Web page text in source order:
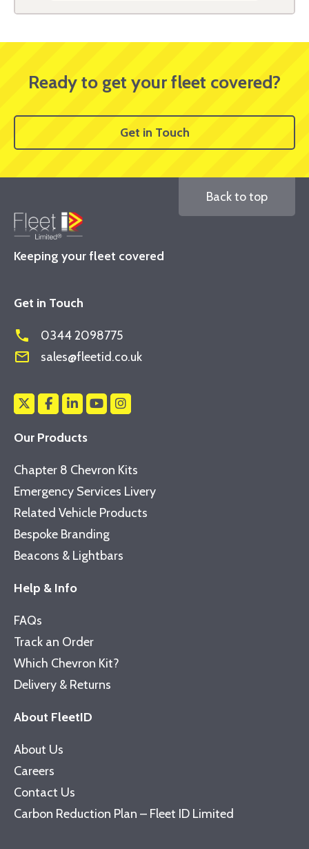
Ready to get your fleet covered?
Get in Touch
Keeping your fleet covered
Back to top
Get in Touch
phone 0344 2098775
mail_outline sales@fleetid.co.uk
Our Products
Chapter 8 Chevron Kits
Emergency Services Livery
Related Vehicle Products
Bespoke Branding
Beacons & Lightbars
Help & Info
FAQs
Track an Order
Which Chevron Kit?
Delivery & Returns
About FleetID
About Us
Careers
Contact Us
Carbon Reduction Plan – Fleet ID Limited